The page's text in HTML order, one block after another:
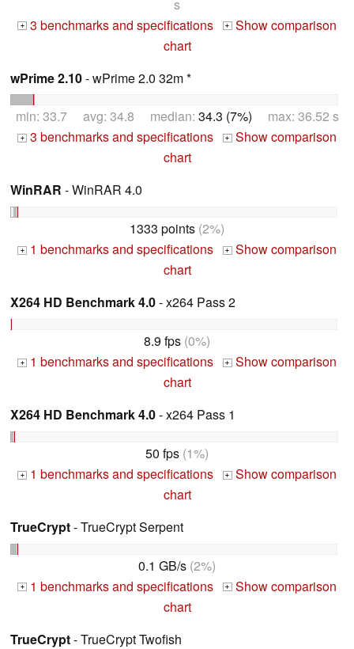
s
+ 3 benchmarks and specifications + Show comparison
chart
wPrime 2.10- wPrime 2.0 32m *
min: 33.7 avg: 34.8 median: 34.3 (7%) max: 36.52 s
+ 3 benchmarks and specifications + Show comparison
chart
WinRAR - WinRAR 4.0
1333 points (2%)
+ 1 benchmarks and specifications + Show comparison
chart
X264 HD Benchmark 4.0- x264 Pass 2
8.9 fps (0%)
+ 1 benchmarks and specifications + Show comparison
chart
X264 HD Benchmark 4.0- x264 Pass 1
50 fps (1%)
+ 1 benchmarks and specifications + Show comparison
chart
TrueCrypt- TrueCrypt Serpent
0.1 GB/s (2%)
+ 1 benchmarks and specifications + Show comparison
chart
TrueCrypt- TrueCrypt Twofish